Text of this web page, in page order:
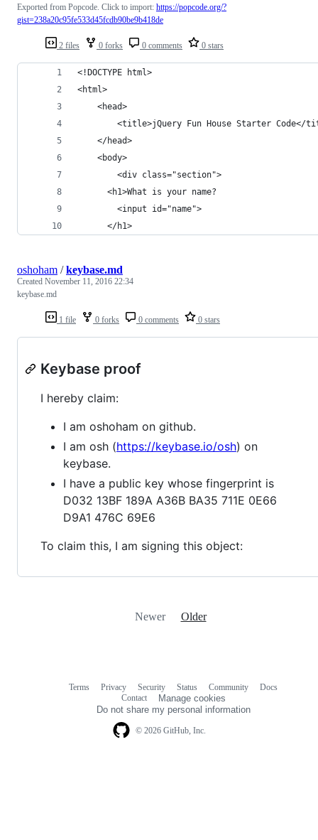
2 files 0 forks 0 comments 0 stars
Exported from Popcode. Click to import: https://popcode.org/?
gist=238a20c95fe533d45fcdb90be9b418de
<!DOCTYPE html>
<html>
    <head>
<title>jQuery Fun House Starter Code</
    </head>
    <body>
        <div class="section">
      <h1>What is your name?
        <input id="name">
      </h1>
1 file 0 forks 0 comments 0 stars
oshoham /keybase.md
Created November 11, 2016 22:34
keybase.md
Keybase proof
I hereby claim:
I am oshoham on github.
I am osh (https://keybase.io/osh) on
keybase.
I have a public key whose fingerprint is
D032 13BF 189A A36B BA35 711E 0E66
D9A1 476C 69E6
To claim this, I am signing this object:
Newer Older
© 2026 GitHub, Inc.
Terms Privacy Security Status Community
Docs
Contact
Manage cookies
Do not share my personal information